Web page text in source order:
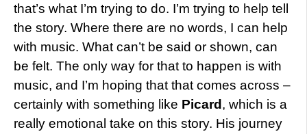
that’s what I’m trying to do. I’m trying to help tell
the story. Where there are no words, I can help
with music. What can’t be said or shown, can
be felt. The only way for that to happen is with
music, and I’m hoping that that comes across –
certainly with something like Picard , which is a
really emotional take on this story. His journey